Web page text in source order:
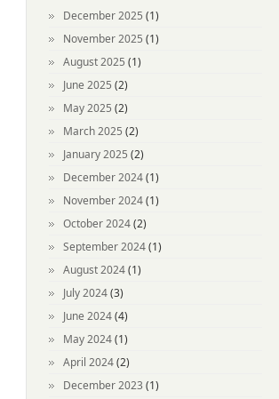
December 2025 (1)
November 2025 (1)
August 2025 (1)
June 2025 (2)
May 2025 (2)
March 2025 (2)
January 2025 (2)
December 2024(1)
November 2024(1)
October 2024(2)
September 2024(1)
August 2024(1)
July 2024(3)
June 2024(4)
May 2024(1)
April 2024(2)
December 2023 (1)